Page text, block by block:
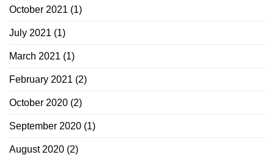
October 2021 (1)
July 2021 (1)
March 2021 (1)
February 2021 (2)
October 2020 (2)
September 2020 (1)
August 2020 (2)